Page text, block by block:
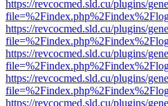
https://revcocmed.sld.cu/plugins/
https://revcocmed.sld.cu/plugins/
https://revcocmed.sld.cu/plugins/
https://revcocmed.sld.cu/plugins/
https://revcocmed.sld.cu/plugins/